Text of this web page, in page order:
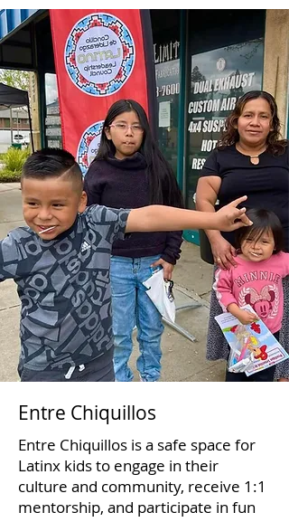
Entre Chiquillos
Entre Chiquillos is a safe space for
Latinx kids to engage in their
culture and community, receive 1:1
mentorship, and participate in fun